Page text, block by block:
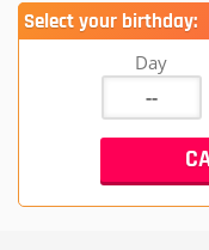
Select your birthday:
Day